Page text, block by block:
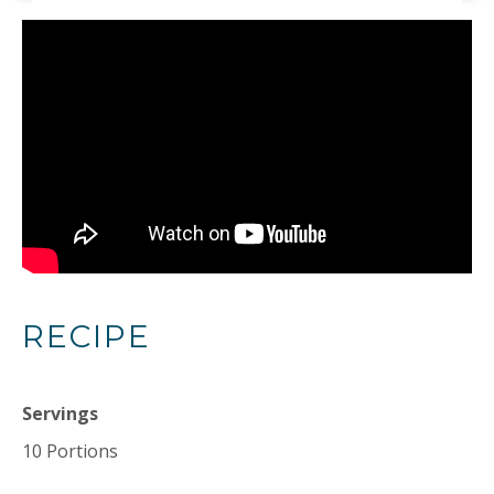
RECIPE
Servings
10 Portions